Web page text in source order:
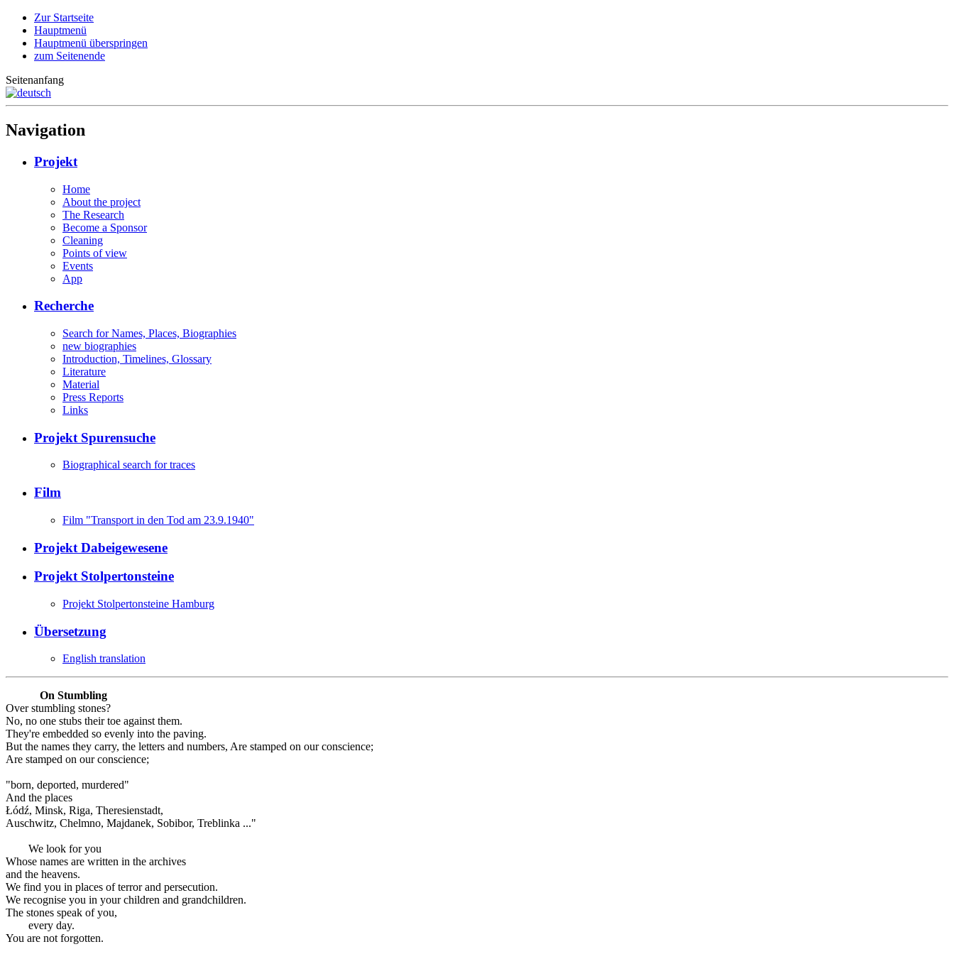
Zur Startseite
Hauptmenü
Hauptmenü überspringen
zum Seitenende
Seitenanfang
Navigation
Projekt
Home
About the project
The Research
Become a Sponsor
Cleaning
Points of view
Events
App
Recherche
Search for Names, Places, Biographies
new biographies
Introduction, Timelines, Glossary
Literature
Material
Press Reports
Links
Projekt Spurensuche
Biographical search for traces
Film
Film "Transport in den Tod am 23.9.1940"
Projekt Dabeigewesene
Projekt Stolpertonsteine
Projekt Stolpertonsteine Hamburg
Übersetzung
English translation
On Stumbling
Over stumbling stones?
No, no one stubs their toe against them.
They're embedded so evenly into the paving.
But the names they carry, the letters and numbers, Are stamped on our conscience;
Are stamped on our conscience;
"born, deported, murdered"
And the places
Łódź, Minsk, Riga, Theresienstadt,
Auschwitz, Chelmno, Majdanek, Sobibor, Treblinka ..."
We look for you
Whose names are written in the archives
and the heavens.
We find you in places of terror and persecution.
We recognise you in your children and grandchildren.
The stones speak of you,
every day.
You are not forgotten.